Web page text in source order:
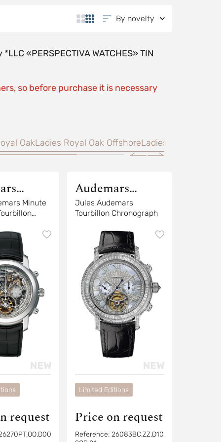
By novelty
«PERSPECTIVA WATCHES» TIN
so before purchase it is necessary
OakLadies Royal Oak OffshoreLadies Millenary
Minute
request
Audemars
Piguet
Jules Audemars
Tourbillon Chronograph
Limited Editions
Price on request
Reference: 26083BC.ZZ.D10